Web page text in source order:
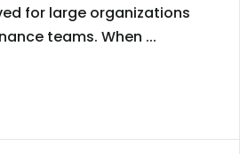
for large organizations
teams. When ...